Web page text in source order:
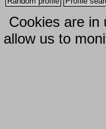
Cookies are in
allow us to